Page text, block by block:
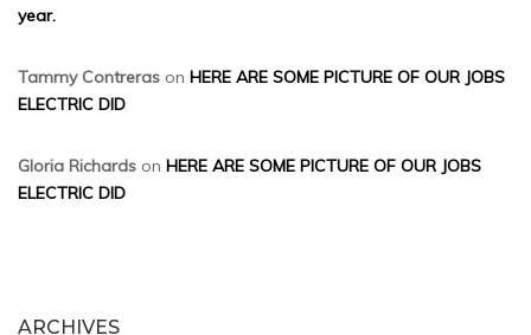
year.
Tammy Contreras on HERE ARE SOME PICTURE OF OUR JOBS
ELECTRIC DID
Gloria Richards on HERE ARE SOME PICTURE OF OUR JOBS
ELECTRIC DID
ARCHIVES